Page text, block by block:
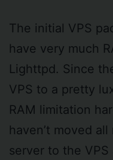
The initial VPS
have very much
Lighttpd. Since
VPS to a pretty
RAM limitation
haven’t moved
server to the